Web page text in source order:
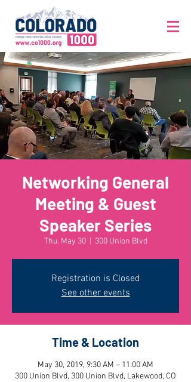
Networking General
Meeting & Guest
Speaker Series
Thu, May 30
  |
300 Union Blvd
Registration is Closed
See other events
Time & Location
May 30, 2019, 9:30 AM – 11:00 AM
300 Union Blvd, 300 Union Blvd, Lakewood, CO